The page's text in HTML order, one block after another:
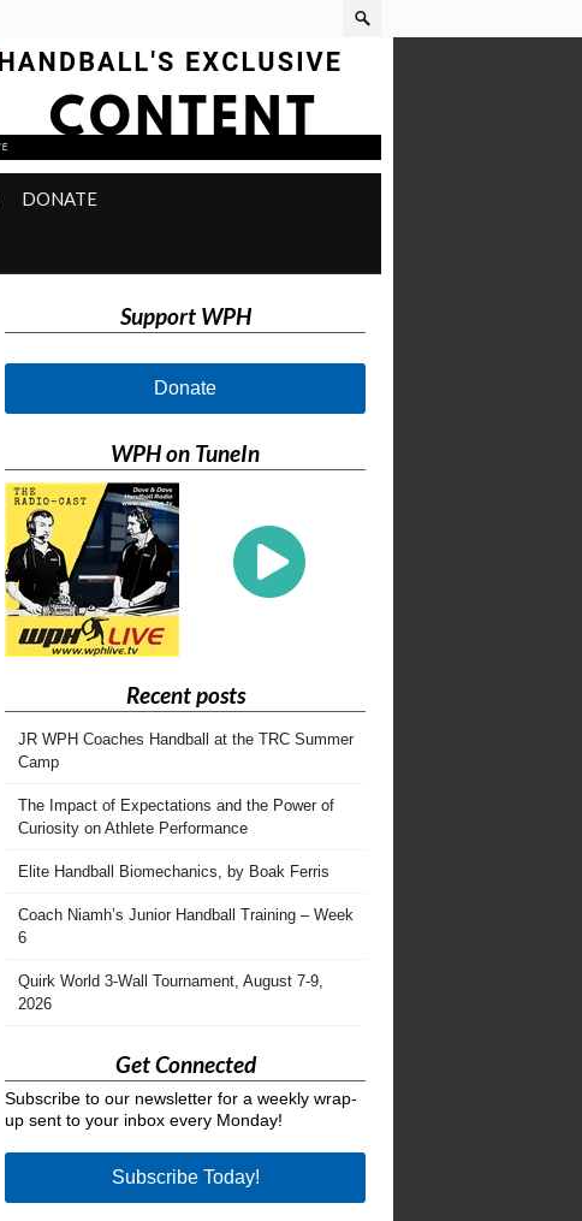
DONATE
Support WPH
Donate
WPH on TuneIn
Recent posts
JR WPH Coaches Handball at the TRC Summer
Camp
The Impact of Expectations and the Power of
Curiosity on Athlete Performance
Elite Handball Biomechanics, by Boak Ferris
Coach Niamh’s Junior Handball Training – Week
6
Quirk World 3-Wall Tournament, August 7-9,
2026
Get Connected
Subscribe to our newsletter for a weekly wrap-
up sent to your inbox every Monday!
Subscribe Today!